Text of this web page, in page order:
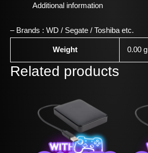
Additional information
– Brands : WD / Segate / Toshiba etc.
Weight 0.00 g
Related products